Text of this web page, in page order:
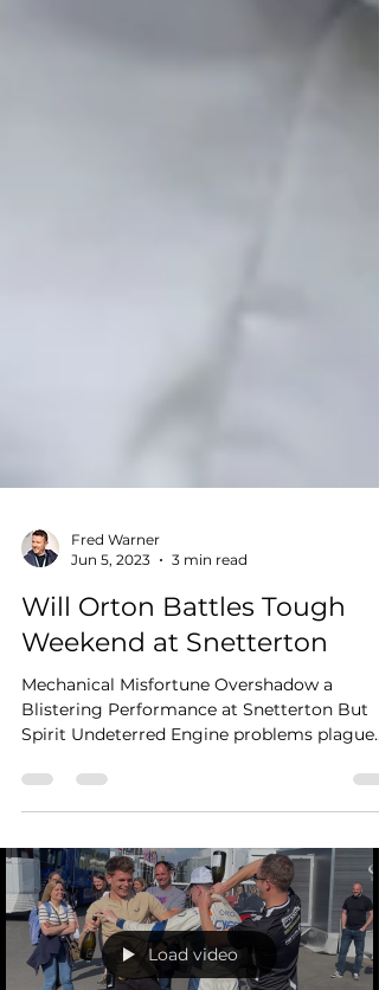
Jun 5, 2023
3 min read
Will Orton Battles Tough
Weekend at Snetterton
Mechanical Misfortune Overshadow a
Spirit Undeterred Engine problems plague
the number 31 Mini,...